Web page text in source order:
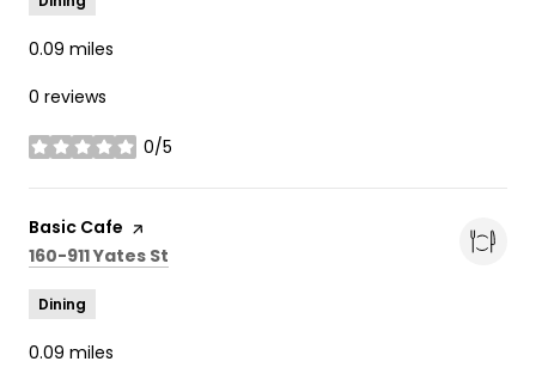
0.09 miles
0 reviews
0/5
stars
Visit the
Basic Cafe page on Yelp
Search
160-911 Yates St
Dining
0.09 miles